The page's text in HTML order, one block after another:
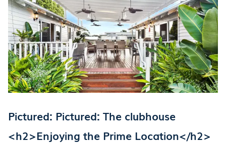
Pictured: Pictured: The clubhouse
<h2>Enjoying the Prime Location</h2>